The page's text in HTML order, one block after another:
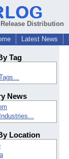
Distribution
Latest News
Tag
News
Location